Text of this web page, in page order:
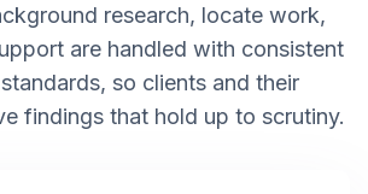
research, locate work,
are handled with consistent
so clients and their
findings that hold up to scrutiny.